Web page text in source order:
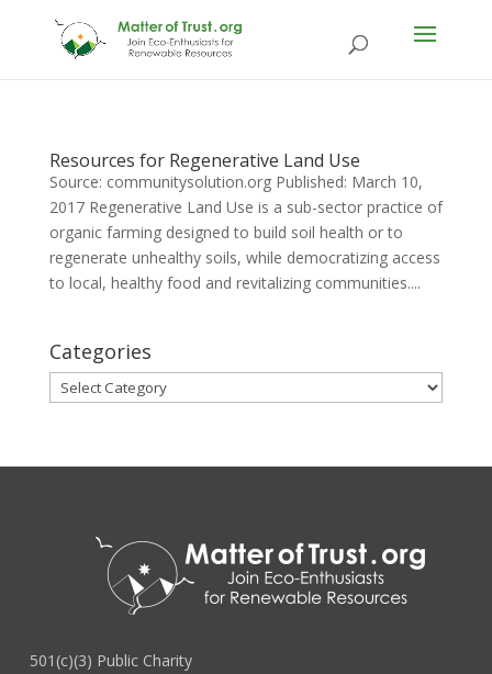
Resources for Regenerative Land Use
Source: communitysolution.org Published: March 10,
2017 Regenerative Land Use is a sub-sector practice of
organic farming designed to build soil health or to
regenerate unhealthy soils, while democratizing access
to local, healthy food and revitalizing communities....
Categories
Categories
501(c)(3) Public Charity